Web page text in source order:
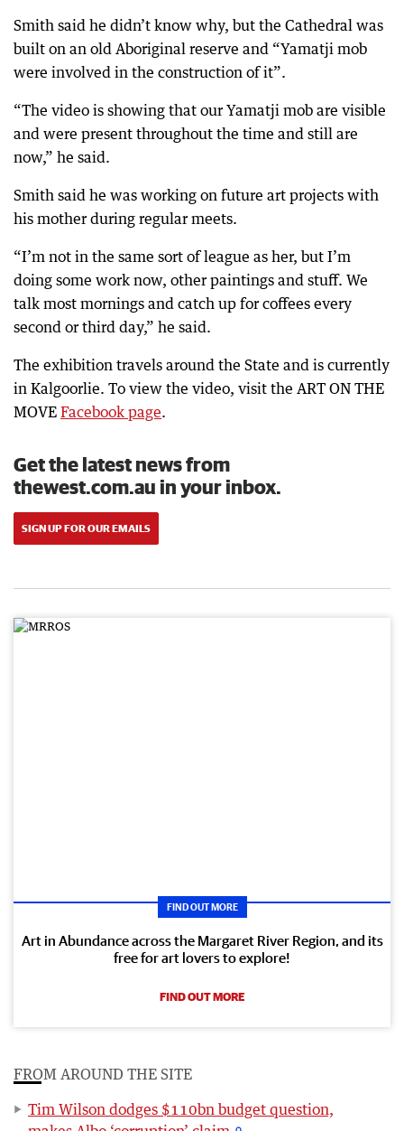
Smith said he didn’t know why, but the Cathedral was
built on an old Aboriginal reserve and “Yamatji mob
were involved in the construction of it”.
“The video is showing that our Yamatji mob are visible
and were present throughout the time and still are
now,” he said.
Smith said he was working on future art projects with
his mother during regular meets.
“I’m not in the same sort of league as her, but I’m
doing some work now, other paintings and stuff. We
talk most mornings and catch up for coffees every
second or third day,” he said.
The exhibition travels around the State and is currently
in Kalgoorlie. To view the video, visit the ART ON THE
MOVE Facebook page.
Get the latest news from
thewest.com.au in your inbox.
SIGN UP FOR OUR EMAILS
FIND OUT MORE
Art in Abundance across the Margaret River Region, and its
free for art lovers to explore!
FIND OUT MORE
FROM AROUND THE SITE
Tim Wilson dodges $110bn budget question,